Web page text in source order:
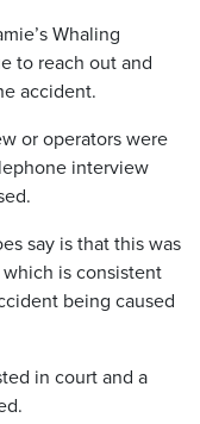
Whaling
to reach out and
accident.
or operators were
interview
say is that this was
is consistent
being caused
in court and a